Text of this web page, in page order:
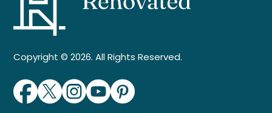
Copyright © 2026. All Rights Reserved.